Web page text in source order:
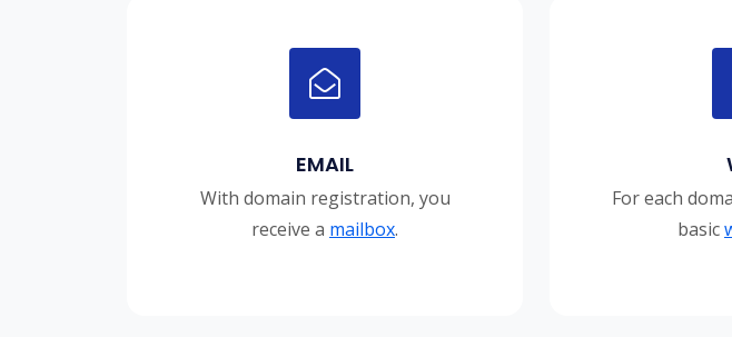
EMAIL
With domain registration, you
receive a mailbox.
For each
basic